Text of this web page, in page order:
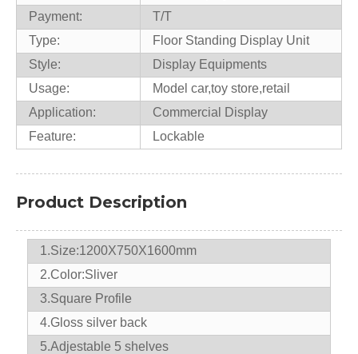
Payment:
T/T
Type:
Floor Standing Display Unit
Style:
Display Equipments
Usage:
Model car,toy store,retail
Application:
Commercial Display
Feature:
Lockable
Product Description
1.Size:1200X750X1600mm
2.Color:Sliver
3.Square Profile
4.Gloss silver back
5.Adjestable 5 shelves